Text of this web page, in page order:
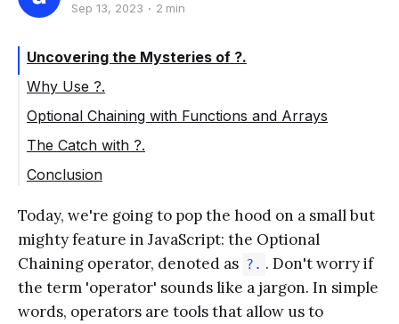
Sep 13, 2023 2 min
Uncovering the Mysteries of ?.
Why Use ?.
Optional Chaining with Functions and Arrays
The Catch with ?.
Conclusion
Today, we're going to pop the hood on a small but
mighty feature in JavaScript: the Optional
Chaining operator, denoted as ?. . Don't worry if
the term 'operator' sounds like a jargon. In simple
words, operators are tools that allow us to